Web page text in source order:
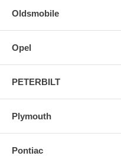
Oldsmobile
Opel
PETERBILT
Plymouth
Pontiac